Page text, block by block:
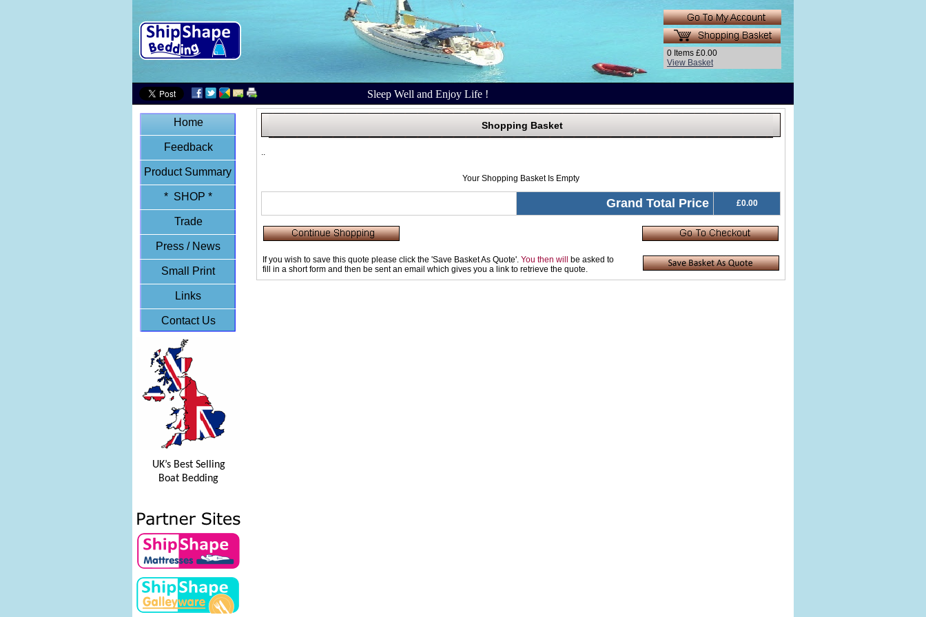
Home
Feedback
Product Summary
* SHOP *
Trade
Press / News
Small Print
Links
Contact Us
UK’s Best Selling
Boat Bedding
0 Items £0.00
View Basket
Sleep Well and Enjoy Life !
Shopping Basket
..
Your Shopping Basket Is Empty
Grand Total Price £0.00
If you wish to save this quote please click the 'Save Basket As Quote'. You then will
be asked to
fill in a short form and then be sent an email which gives you a link to retrieve the quote.